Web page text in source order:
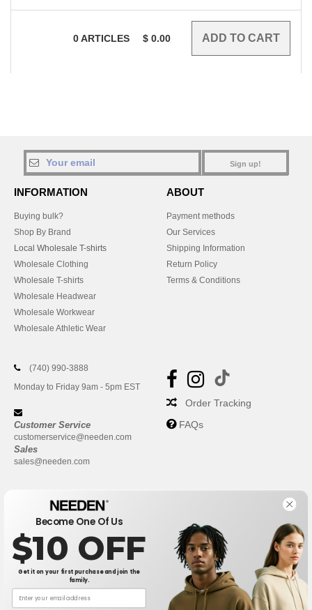
0ARTICLES $ 0.00
Sign up!
INFORMATION
Buying bulk?
Shop By Brand
Local Wholesale T-shirts
Wholesale Clothing
Wholesale T-shirts
Wholesale Headwear
Wholesale Workwear
Wholesale Athletic Wear
ABOUT
Payment methods
Our Services
Shipping Information
Return Policy
Terms & Conditions
(740) 990-3888
Monday to Friday 9am - 5pm EST
Customer Service
customerservice@needen.com
Sales
sales@needen.com
Order Tracking
FAQs
New York|Phoenix Los Angeles |Chicago Philadelphia|
Become One Of Us
$10 OFF
Get it on your first purchase and join the
family.